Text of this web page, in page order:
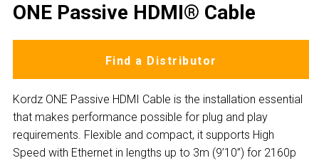
ONE Passive HDMI® Cable
Find a Distributor
Kordz ONE Passive HDMI Cable is the installation essential
that makes performance possible for plug and play
requirements. Flexible and compact, it supports High
Speed with Ethernet in lengths up to 3m (9’10”) for 2160p